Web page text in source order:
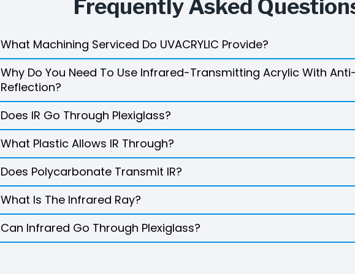
Frequently Asked
What Machining Serviced Do UVACRYLIC Provide?
Why Do You Need To Use Infrared-Transmitting Acrylic With
Reflection?
Does IR Go Through Plexiglass?
What Plastic Allows IR Through?
Does Polycarbonate Transmit IR?
What Is The Infrared Ray?
Can Infrared Go Through Plexiglass?